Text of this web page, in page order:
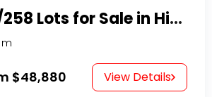
in Hispaniola Residencial – Gated Community in Sosúa
$48,880 View Details